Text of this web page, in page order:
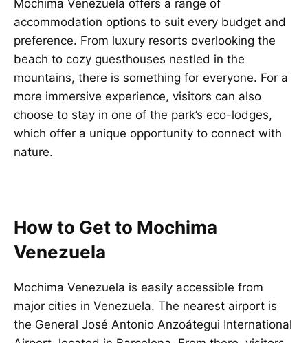
Mochima Venezuela offers a range of
accommodation options to suit every budget and
preference. From luxury resorts overlooking the
beach to cozy guesthouses nestled in the
mountains, there is something for everyone. For a
more immersive experience, visitors can also
choose to stay in one of the park’s eco-lodges,
which offer a unique opportunity to connect with
nature.
How to Get to Mochima
Venezuela
Mochima Venezuela is easily accessible from
major cities in Venezuela. The nearest airport is
the General José Antonio Anzoátegui International